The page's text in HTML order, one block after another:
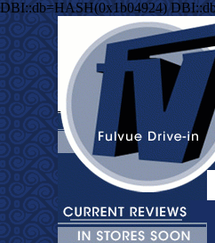
DBI::db=HASH(0x1b04924)